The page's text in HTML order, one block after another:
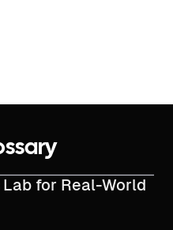
for Real-World